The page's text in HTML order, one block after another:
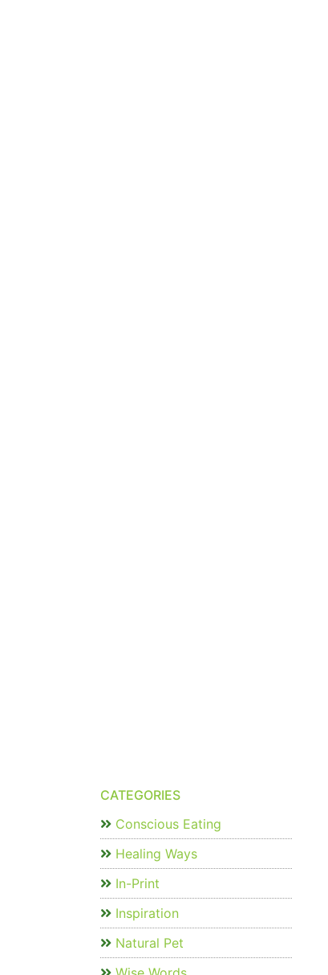
CATEGORIES
Conscious Eating
Healing Ways
In-Print
Inspiration
Natural Pet